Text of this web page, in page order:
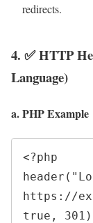
redirects.
4. ✅ HTTP
Language)
a. PHP Example
<?php
https://
true,